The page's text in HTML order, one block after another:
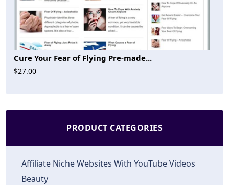
Cure Your Fear of Flying Pre-made...
$27.00
PRODUCT CATEGORIES
Affiliate Niche Websites With YouTube Videos
Beauty